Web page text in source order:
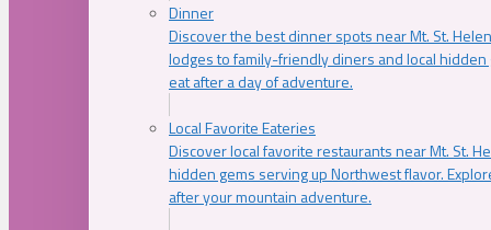
Dinner
Discover the best dinner spots near Mt. St.
lodges to family-friendly diners and local
eat after a day of adventure.
Local Favorite Eateries
Discover local favorite restaurants near Mt. St.
hidden gems serving up Northwest flavor.
after your mountain adventure.